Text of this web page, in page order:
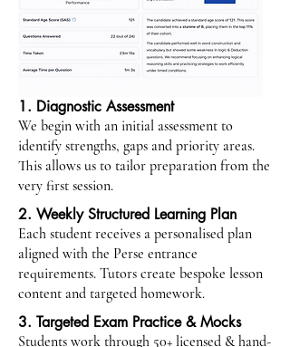
1. Diagnostic Assessment
We begin with an initial assessment to
identify strengths, gaps and priority areas.
This allows us to tailor preparation from the
very first session.
2. Weekly Structured Learning Plan
Each student receives a personalised plan
aligned with the Perse entrance
requirements. Tutors create bespoke lesson
content and targeted homework.
3. Targeted Exam Practice & Mocks
Students work through 50+ licensed & hand-